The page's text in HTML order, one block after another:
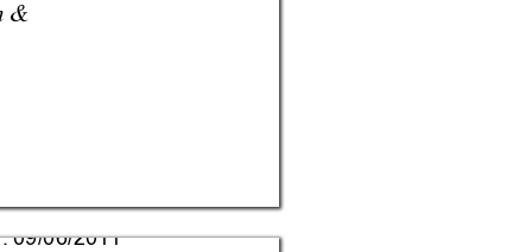
&
09/06/2011